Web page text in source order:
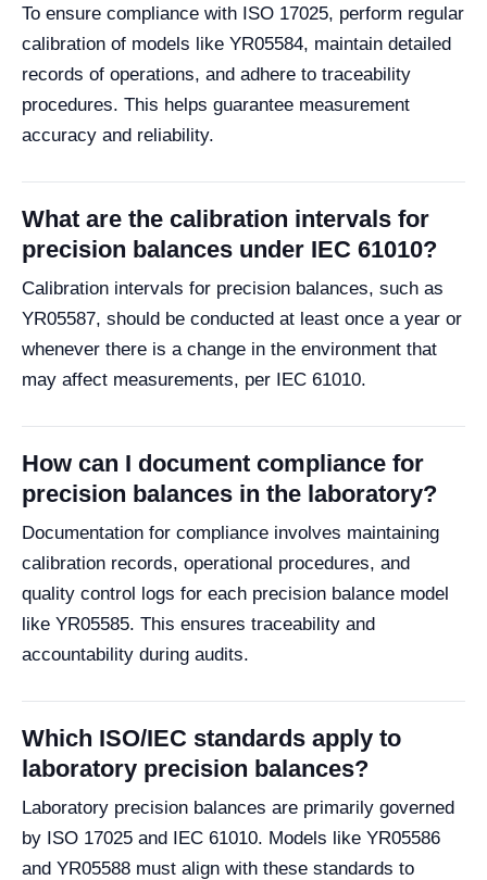
To ensure compliance with ISO 17025, perform regular
calibration of models like YR05584, maintain detailed
records of operations, and adhere to traceability
procedures. This helps guarantee measurement
accuracy and reliability.
What are the calibration intervals for
precision balances under IEC 61010?
Calibration intervals for precision balances, such as
YR05587, should be conducted at least once a year or
whenever there is a change in the environment that
may affect measurements, per IEC 61010.
How can I document compliance for
precision balances in the laboratory?
Documentation for compliance involves maintaining
calibration records, operational procedures, and
quality control logs for each precision balance model
like YR05585. This ensures traceability and
accountability during audits.
Which ISO/IEC standards apply to
laboratory precision balances?
Laboratory precision balances are primarily governed
by ISO 17025 and IEC 61010. Models like YR05586
and YR05588 must align with these standards to